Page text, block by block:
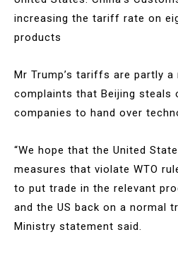
increasing the tariff rate on
products
Mr Trump’s tariffs are partly a
complaints that Beijing steals
companies to hand over
“We hope that the United
measures that violate WTO
to put trade in the relevant
and the US back on a normal
Ministry statement said.